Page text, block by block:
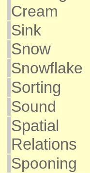
Cream
Sink
Snow
Snowflake
Sorting
Sound
Spatial
Relations
Spooning